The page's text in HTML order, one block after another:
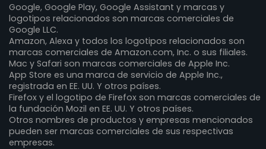
Google, Google Play, Google Assistant y marcas y
logotipos relacionados son marcas comerciales de
Google LLC.
Amazon, Alexa y todos los logotipos relacionados son
marcas comerciales de Amazon.com, Inc. o sus filiales.
Mac y Safari son marcas comerciales de Apple Inc.
App Store es una marca de servicio de Apple Inc.,
registrada en EE. UU. Y otros países.
Firefox y el logotipo de Firefox son marcas comerciales de
la fundación Mozil en EE. UU. Y otros países.
Otros nombres de productos y empresas mencionados
pueden ser marcas comerciales de sus respectivas
empresas.